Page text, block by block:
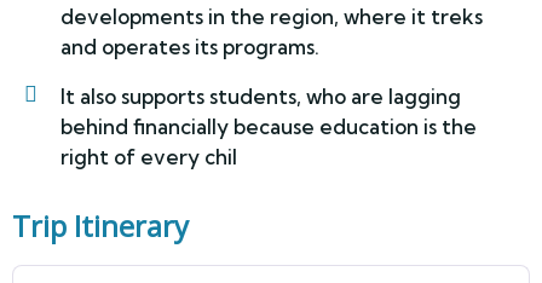
developments in the region, where it treks
and operates its programs.
It also supports students, who are lagging
behind financially because education is the
right of every chil
Trip Itinerary